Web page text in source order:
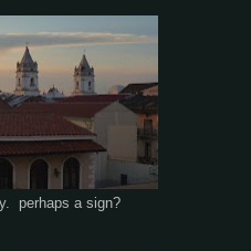
perhaps a sign?